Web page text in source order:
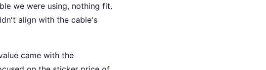
we were using, nothing fit.
align with the cable's
came with the